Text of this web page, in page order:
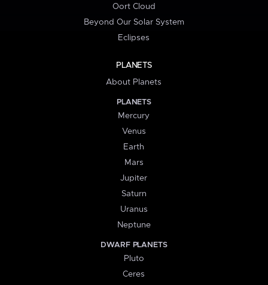
Oort Cloud
Beyond Our Solar System
Eclipses
PLANETS
About Planets
PLANETS
Mercury
Venus
Earth
Mars
Jupiter
Saturn
Uranus
Neptune
DWARF PLANETS
Pluto
Ceres